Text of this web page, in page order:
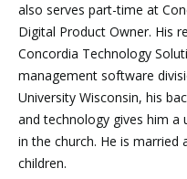
also serves part-time at
Digital Product Owner. His
Concordia Technology
management software
University Wisconsin, his
and technology gives him a
in the church. He is
children.